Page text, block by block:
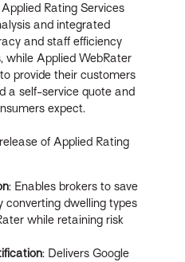
Rating Services
and integrated
and staff efficiency
while Applied WebRater
provide their customers
a self-service quote and
expect.
of Applied Rating
: Enables brokers to save
converting dwelling types
while retaining risk
: Delivers Google